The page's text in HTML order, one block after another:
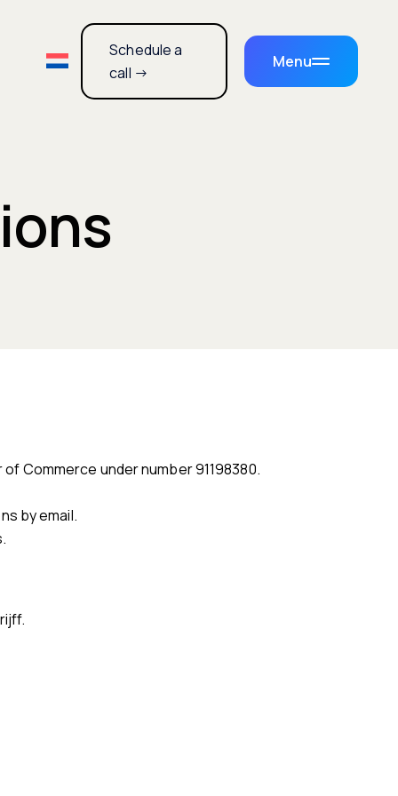
Schedule a
call →
Menu
Commerce under number 91198380.
by email.